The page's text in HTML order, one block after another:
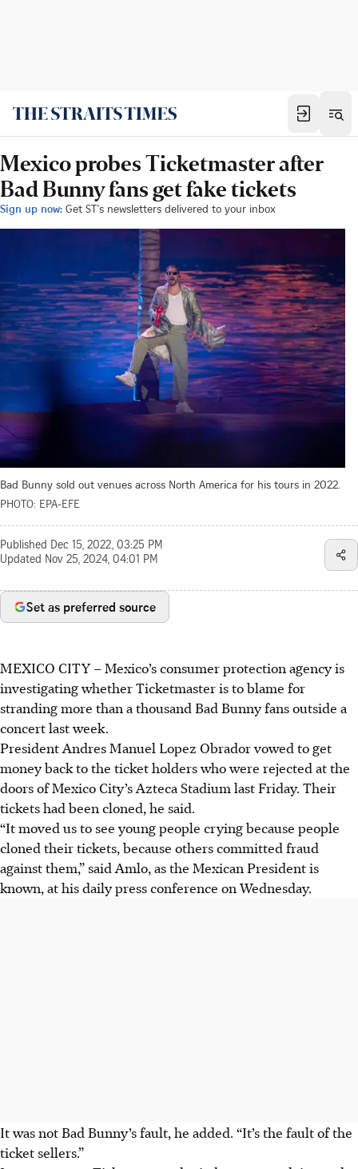
Mexico probes Ticketmaster after
Bad Bunny fans get fake tickets
Sign up now: Get ST's newsletters delivered to your inbox
Bad Bunny sold out venues across North America for his tours in 2022.
PHOTO: EPA-EFE
Published Dec 15, 2022, 03:25 PM
Updated Nov 25, 2024, 04:01 PM
Set as preferred source
MEXICO CITY – Mexico’s consumer protection agency is
investigating whether Ticketmaster is to blame for
stranding more than a thousand Bad Bunny fans outside a
concert last week.
President Andres Manuel Lopez Obrador vowed to get
money back to the ticket holders who were rejected at the
doors of Mexico City’s Azteca Stadium last Friday. Their
tickets had been cloned, he said.
“It moved us to see young people crying because people
cloned their tickets, because others committed fraud
against them,” said Amlo, as the Mexican President is
known, at his daily press conference on Wednesday.
It was not Bad Bunny’s fault, he added. “It’s the fault of the
ticket sellers.”